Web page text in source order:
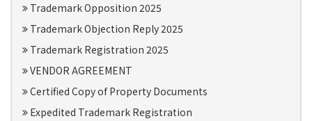
Trademark Opposition 2025
Trademark Objection Reply 2025
Trademark Registration 2025
VENDOR AGREEMENT
Certified Copy of Property Documents
Expedited Trademark Registration